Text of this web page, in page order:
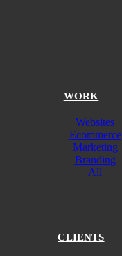
WORK
Websites
Ecommerce
Marketing
Branding
All
CLIENTS